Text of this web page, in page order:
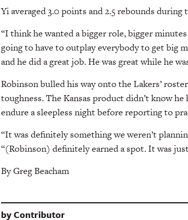
Yi averaged 3.0 points and 2.5 rebounds during
“I think he wanted a bigger role, bigger
going to have to outplay everybody to get big
and he did a great job. He was great while he
Robinson bulled his way onto the Lakers’
toughness. The Kansas product didn’t know
endure a sleepless night before reporting to
“It was definitely something we weren’t
“(Robinson) definitely earned a spot. It was
By Greg Beacham
byContributor